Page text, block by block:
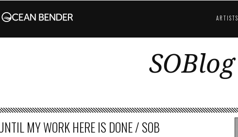
ARTISTS
SOBlog
MY WORK HERE IS DONE / SOB